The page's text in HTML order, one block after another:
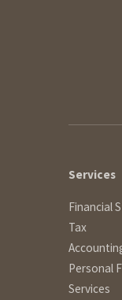
Services
Financial
Tax
Personal
Services